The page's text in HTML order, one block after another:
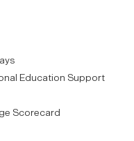
Education Support
Scorecard